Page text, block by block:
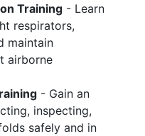
Training - Learn
respirators,
maintain
airborne
- Gain an
inspecting,
safely and in